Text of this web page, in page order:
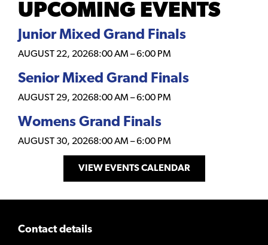
UPCOMING EVENTS
Junior Mixed Grand Finals
AUGUST 22, 20268:00 AM –6:00 PM
Senior Mixed Grand Finals
AUGUST 29, 20268:00 AM –6:00 PM
Womens Grand Finals
AUGUST 30, 20268:00 AM –6:00 PM
VIEW EVENTS CALENDAR
Contact details